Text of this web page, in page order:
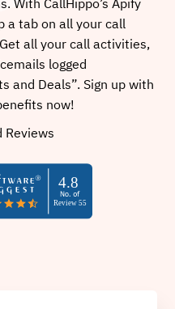
With CallHippo’s Apify
a tab on all your call
all your call activities,
logged
and Deals”. Sign up with
now!
Reviews